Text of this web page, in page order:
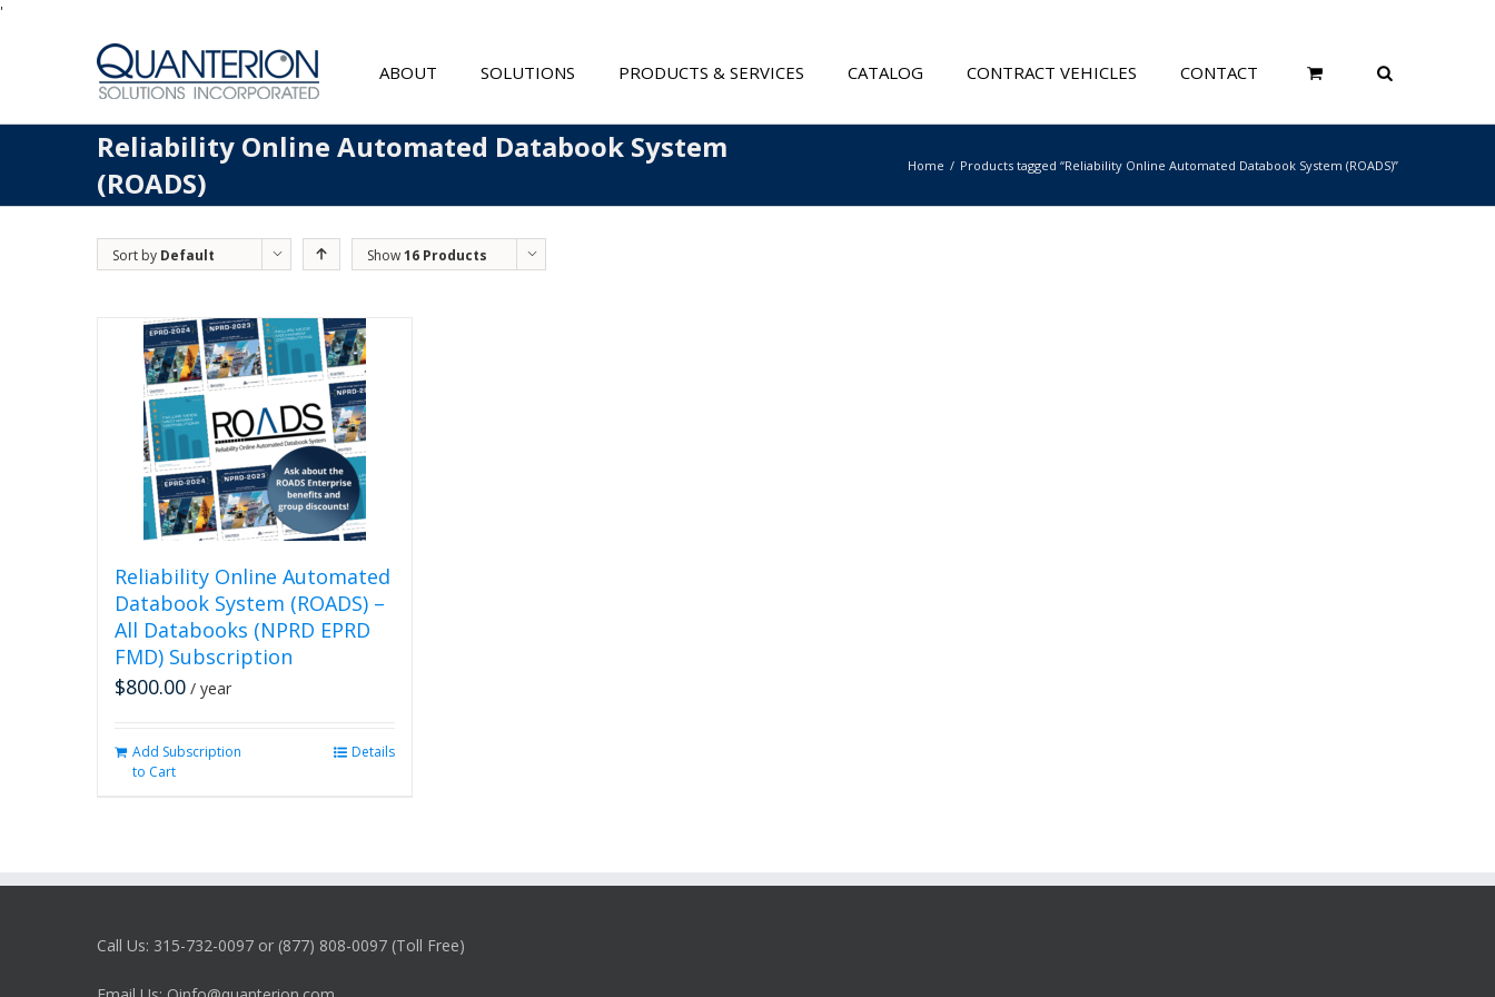
'
ABOUT SOLUTIONS PRODUCTS & SERVICES CATALOG CONTRACT VEHICLES CONTACT
Reliability Online Automated Databook System
(ROADS)
Home Products tagged “Reliability Online Automated Databook System (ROADS)”
Sort by Default
Show16 Products
Reliability Online Automated
Databook System (ROADS) –
All Databooks (NPRD EPRD
FMD) Subscription
$800.00 / year
Add Subscription
to Cart
Details
Call Us: 315-732-0097 or (877) 808-0097 (Toll Free)